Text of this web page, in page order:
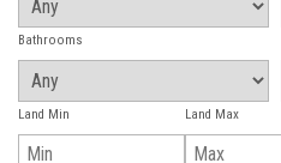
Bathrooms
Land Min Land Max